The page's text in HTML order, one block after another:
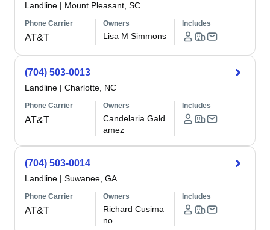
Landline | Mount Pleasant, SC
Phone Carrier
AT&T
Owners
Lisa M Simmons
Includes
(704) 503-0013
Landline | Charlotte, NC
Phone Carrier
AT&T
Owners
Candelaria Gald
amez
Includes
(704) 503-0014
Landline | Suwanee, GA
Phone Carrier
AT&T
Owners
Richard Cusima
no
Includes